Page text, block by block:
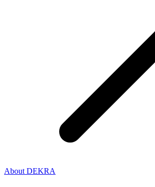
About DEKRA